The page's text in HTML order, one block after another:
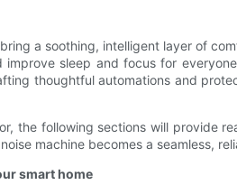
a soothing, intelligent layer of
sleep and focus for
thoughtful automations and
the following sections will provide
machine becomes a seamless,
smart home